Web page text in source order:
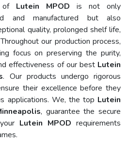
of Lutein MPOD is not only
and manufactured but also
quality, prolonged shelf life,
our production process,
focus on preserving the purity,
effectiveness of our best Lutein
. Our products undergo rigorous
their excellence before they
applications. We, the top Lutein
, guarantee the secure
Lutein MPOD requirements